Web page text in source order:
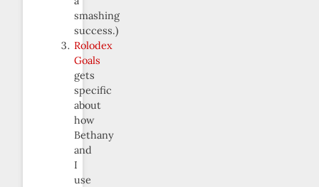
smashing
success.)
Rolodex
Goals
gets
specific
about
how
Bethany
and
I
use